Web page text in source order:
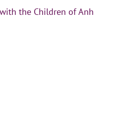
the Children of Anh